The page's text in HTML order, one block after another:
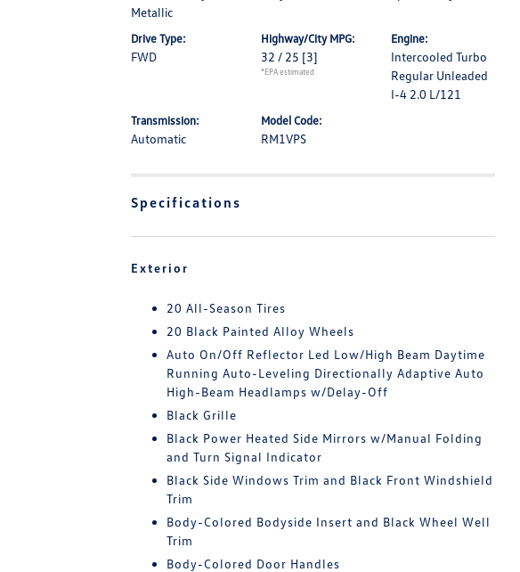
Metallic
Drive Type:
FWD
Highway/City MPG:
32 / 25 [3]
*EPA estimated
Engine:
Intercooled Turbo
Regular Unleaded
I-4 2.0 L/121
Transmission:
Automatic
Model Code:
RM1VPS
Specifications
Exterior
20 All-Season Tires
20 Black Painted Alloy Wheels
Auto On/Off Reflector Led Low/High Beam Daytime
Running Auto-Leveling Directionally Adaptive Auto
High-Beam Headlamps w/Delay-Off
Black Grille
Black Power Heated Side Mirrors w/Manual Folding
and Turn Signal Indicator
Black Side Windows Trim and Black Front Windshield
Trim
Body-Colored Bodyside Insert and Black Wheel Well
Trim
Body-Colored Door Handles